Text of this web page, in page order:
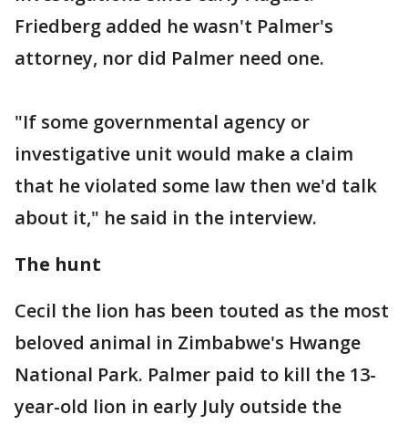
Friedberg added he wasn't Palmer's
attorney, nor did Palmer need one.
"If some governmental agency or
investigative unit would make a claim
that he violated some law then we'd talk
about it," he said in the interview.
The hunt
Cecil the lion has been touted as the most
beloved animal in Zimbabwe's Hwange
National Park. Palmer paid to kill the 13-
year-old lion in early July outside the